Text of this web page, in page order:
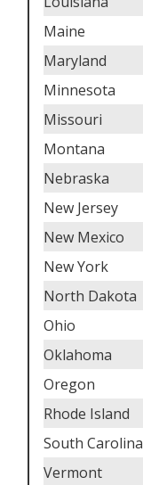
Maine
Maryland
Minnesota
Missouri
Montana
Nebraska
New Jersey
New Mexico
New York
North Dakota
Ohio
Oklahoma
Oregon
Rhode Island
South Carolina
Vermont